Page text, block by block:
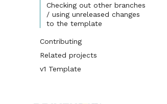
Checking out other branches
/ using unreleased changes
to the template
Contributing
Related projects
v1 Template